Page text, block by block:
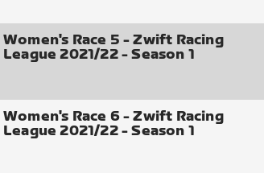
Women's Race 5 - Zwift Racing
League 2021/22 - Season 1
Women's Race 6 - Zwift Racing
League 2021/22 - Season 1